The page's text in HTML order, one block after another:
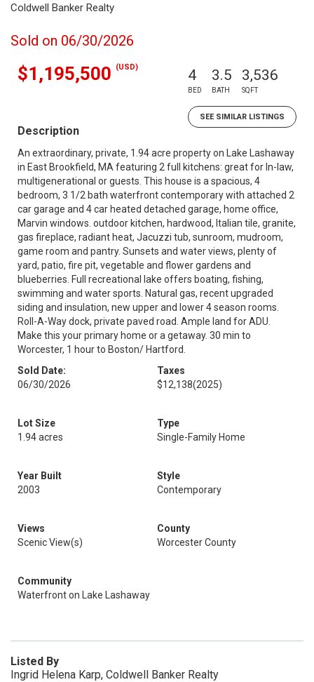
Coldwell Banker Realty
Sold on 06/30/2026
$1,195,500 (USD) 4
BED
3.5
BATH
3,536
SQFT
SEE SIMILAR LISTINGS
Description
An extraordinary, private, 1.94 acre property on Lake Lashaway
in East Brookfield, MA featuring 2 full kitchens: great for In-law,
multigenerational or guests. This house is a spacious, 4
bedroom, 3 1/2 bath waterfront contemporary with attached 2
car garage and 4 car heated detached garage, home office,
Marvin windows. outdoor kitchen, hardwood, Italian tile, granite,
gas fireplace, radiant heat, Jacuzzi tub, sunroom, mudroom,
game room and pantry. Sunsets and water views, plenty of
yard, patio, fire pit, vegetable and flower gardens and
blueberries. Full recreational lake offers boating, fishing,
swimming and water sports. Natural gas, recent upgraded
siding and insulation, new upper and lower 4 season rooms.
Roll-A-Way dock, private paved road. Ample land for ADU.
Make this your primary home or a getaway. 30 min to
Worcester, 1 hour to Boston/ Hartford.
Sold Date:
06/30/2026
Taxes
$12,138(2025)
Lot Size
1.94 acres
Type
Single-Family Home
Year Built
2003
Style
Contemporary
Views
Scenic View(s)
County
Worcester County
Community
Waterfront on Lake Lashaway
Listed By
Ingrid Helena Karp, Coldwell Banker Realty